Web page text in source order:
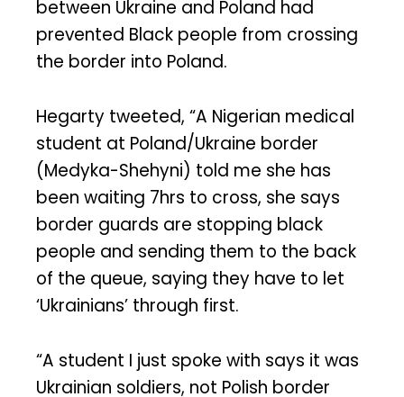
between Ukraine and Poland had
prevented Black people from crossing
the border into Poland.
Hegarty tweeted, “A Nigerian medical
student at Poland/Ukraine border
(Medyka-Shehyni) told me she has
been waiting 7hrs to cross, she says
border guards are stopping black
people and sending them to the back
of the queue, saying they have to let
‘Ukrainians’ through first.
“A student I just spoke with says it was
Ukrainian soldiers, not Polish border